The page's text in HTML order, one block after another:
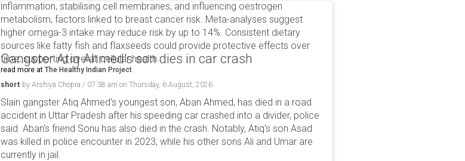
inflammation, stabilising cell membranes, and influencing oestrogen
metabolism, factors linked to breast cancer risk. Meta-analyses suggest
higher omega-3 intake may reduce risk by up to 14%. Consistent dietary
sources like fatty fish and flaxseeds could provide protective effects over
time, supporting overall cellular health.
read more at The Healthy Indian Project
Gangster Atiq Ahmed's son dies in car crash
short by Arshiya Chopra / 07:38 am on Thursday, 6 August, 2026
Slain gangster Atiq Ahmed's youngest son, Aban Ahmed, has died in a road
accident in Uttar Pradesh after his speeding car crashed into a divider, police
said. Aban's friend Sonu has also died in the crash. Notably, Atiq's son Asad
was killed in police encounter in 2023, while his other sons Ali and Umar are
currently in jail.